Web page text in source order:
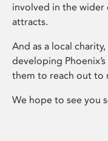
involved in the wider
attracts.
And as a local
developing
them to reach out to
We hope to see you